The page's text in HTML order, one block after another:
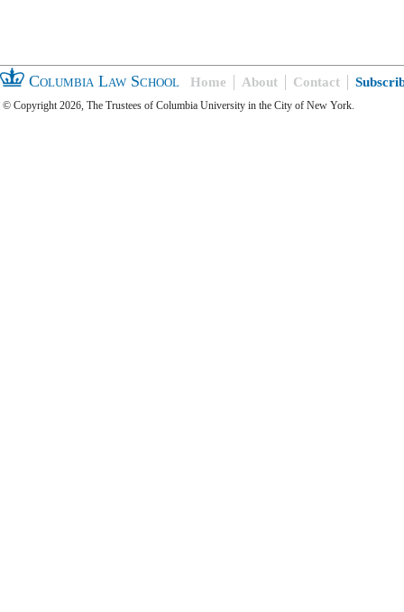
Columbia Law School Home About Contact
© Copyright 2026, The Trustees of Columbia University in the City of New York.